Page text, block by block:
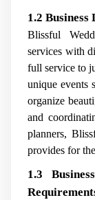
1.2
Blissful
services with
full service to
unique events
organize
and
planners,
provides for
1.3